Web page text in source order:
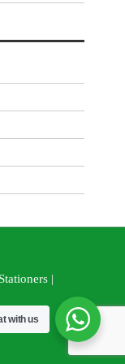
|
with us